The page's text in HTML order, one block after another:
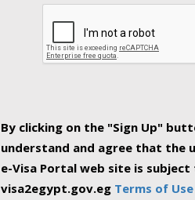
By clicking on the "Sign Up"
understand and agree that the
e-Visa Portal web site is subject
visa2egypt.gov.eg Terms of Use